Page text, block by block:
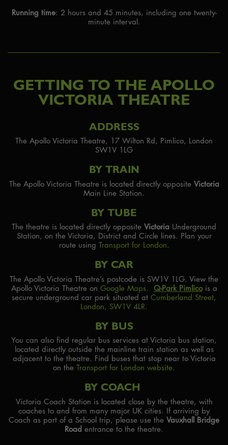
Running time: 2 hours and 45 minutes, including one twenty-
minute interval.
GETTING TO THE APOLLO
VICTORIA THEATRE
ADDRESS
The Apollo Victoria Theatre, 17 Wilton Rd, Pimlico, London
SW1V 1LG
BY TRAIN
The Apollo Victoria Theatre is located directly opposite Victoria
Main Line Station.
BY TUBE
The theatre is located directly opposite Victoria Underground
Station, on the Victoria, District and Circle lines. Plan your
route using Transport for London.
BY CAR
The Apollo Victoria Theatre’s postcode is SW1V 1LG. View the
Apollo Victoria Theatre on Google Maps. Q-Park Pimlicois a
secure underground car park situated at Cumberland Street,
London, SW1V 4LR.
BY BUS
You can also find regular bus services at Victoria bus station,
located directly outside the mainline train station as well as
adjacent to the theatre. Find buses that stop near to Victoria
on the Transport for London website.
BY COACH
Victoria Coach Station is located close by the theatre, with
coaches to and from many major UK cities. If arriving by
Coach as part of a School trip, please use the Vauxhall Bridge
Road entrance to the theatre.